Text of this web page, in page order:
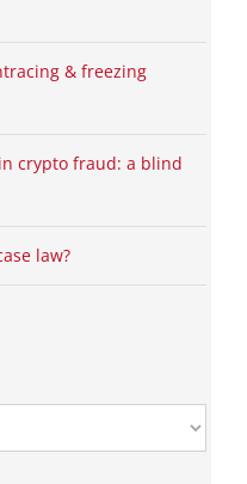
& freezing
crypto fraud: a blind
law?